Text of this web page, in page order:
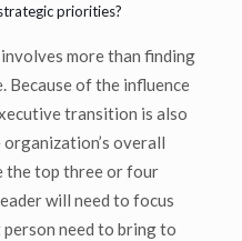
priorities?
more than finding
Because of the influence
transition is also
overall
the top three or four
will need to focus
need to bring to